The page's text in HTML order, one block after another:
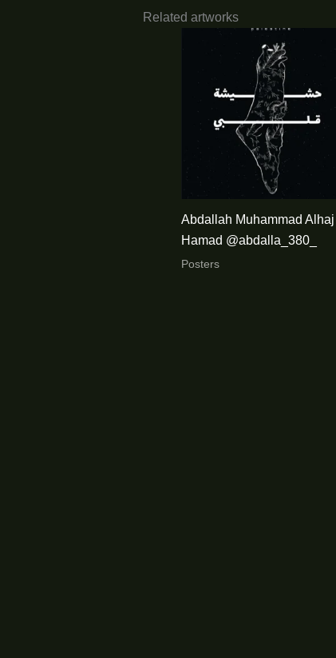
Related artworks
Abdallah Muhammad Alhaj
Hamad @abdalla_380_
Posters